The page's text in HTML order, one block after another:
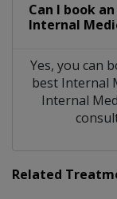
Can I book
Internal
Yes, you can
best Internal
Internal
Related